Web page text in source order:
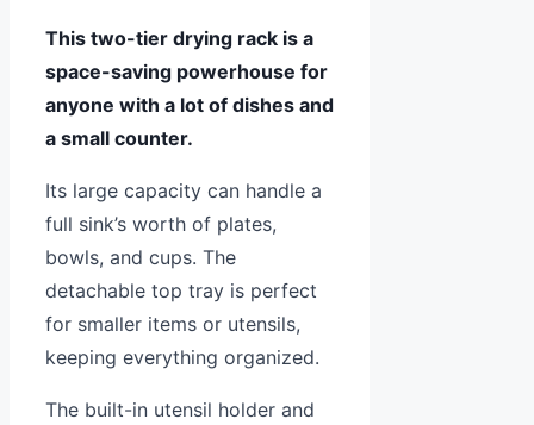
This two-tier drying rack is a
space-saving powerhouse for
anyone with a lot of dishes and
a small counter.
Its large capacity can handle a
full sink’s worth of plates,
bowls, and cups. The
detachable top tray is perfect
for smaller items or utensils,
keeping everything organized.
The built-in utensil holder and